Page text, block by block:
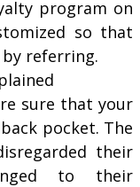
program on
so that
referring.
sure that your
pocket. The
their
to their